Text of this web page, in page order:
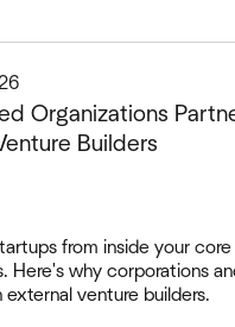
Organizations
Builders
from inside your
Here's why corporations
venture builders.
inside of a div block.